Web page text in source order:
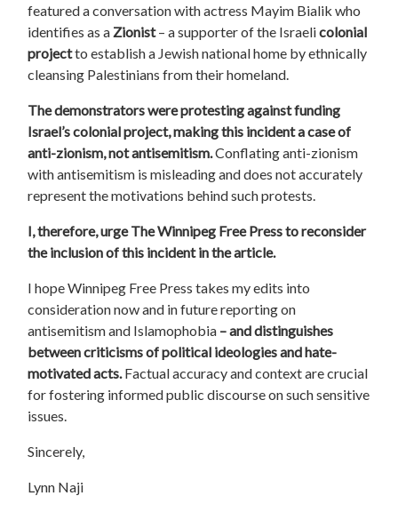
featured a conversation with actress Mayim Bialik who
identifies as a Zionist– a supporter of the Israelicolonial
projectto establish a Jewish national home by ethnically
cleansing Palestinians from their homeland.
The demonstrators were protesting against funding
Israel’s colonial project, making this incident a case of
anti-zionism, not antisemitism.Conflating anti-zionism
with antisemitism is misleading and does not accurately
represent the motivations behind such protests.
I, therefore, urge The Winnipeg Free Press to reconsider
the inclusion of this incident in the article.
I hope Winnipeg Free Press takes my edits into
consideration now and in future reporting on
antisemitism and Islamophobia – and distinguishes
between criticisms of political ideologies and hate-
motivated acts.Factual accuracy and context arecrucial
for fostering informed public discourse on such sensitive
issues.
Sincerely,
Lynn Naji